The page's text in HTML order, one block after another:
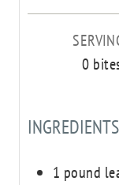
0
INGREDIENTS
1 pound